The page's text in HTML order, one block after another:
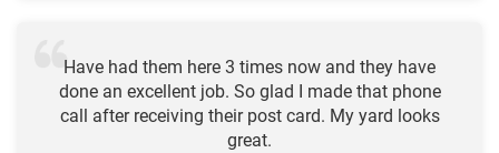
Have had them here 3 times now and they have
done an excellent job. So glad I made that phone
call after receiving their post card. My yard looks
great.